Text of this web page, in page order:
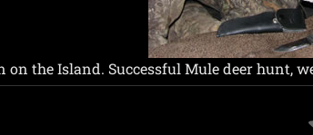
the Island. Successful Mule deer hunt,